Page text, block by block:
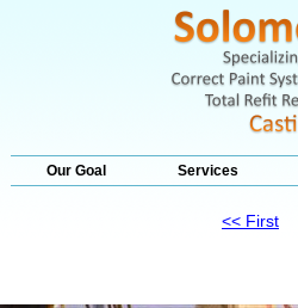
Our Goal Services
<< First